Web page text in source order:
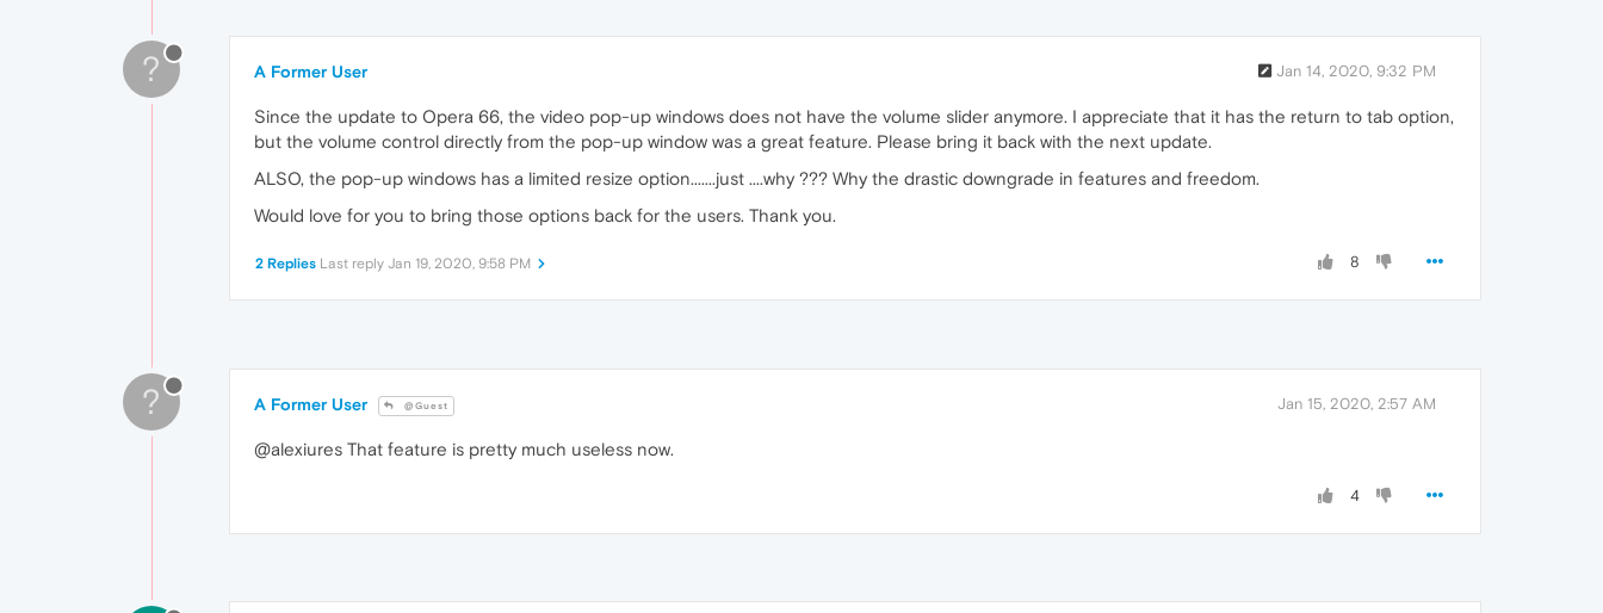
? A Former User Jan 14, 2020, 9:32 PM
Since the update to Opera 66, the video pop-up windows does not have the volume slider anymore. I appreciate that it has the return to tab option,
but the volume control directly from the pop-up window was a great feature. Please bring it back with the next update.
ALSO, the pop-up windows has a limited resize option.......just ....why ??? Why the drastic downgrade in features and freedom.
Would love for you to bring those options back for the users. Thank you.
8
2 Replies Last reply Jan 19, 2020, 9:58 PM
? A Former User @Guest Jan 15, 2020, 2:57 AM
@alexiures That feature is pretty much useless now.
4